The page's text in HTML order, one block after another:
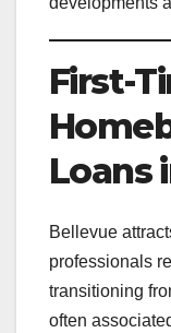
First-
Loans
Bellevue
professionals
transitioning
often